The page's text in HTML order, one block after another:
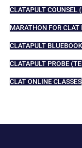
CLATAPULT COUNSEL
MARATHON FOR
CLATAPULT
CLATAPULT PROBE
CLAT ONLINE CLASSES